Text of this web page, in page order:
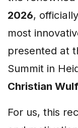
2026,
most
presented at
Summit in
Christian
For us, this